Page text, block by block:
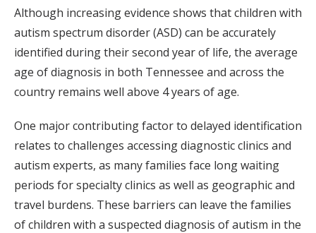
Although increasing evidence shows that children with
autism spectrum disorder (ASD) can be accurately
identified during their second year of life, the average
age of diagnosis in both Tennessee and across the
country remains well above 4 years of age.
One major contributing factor to delayed identification
relates to challenges accessing diagnostic clinics and
autism experts, as many families face long waiting
periods for specialty clinics as well as geographic and
travel burdens. These barriers can leave the families
of children with a suspected diagnosis of autism in the